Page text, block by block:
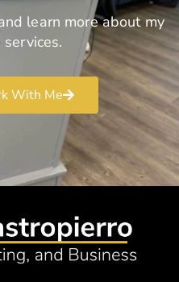
learn more about my
With Me